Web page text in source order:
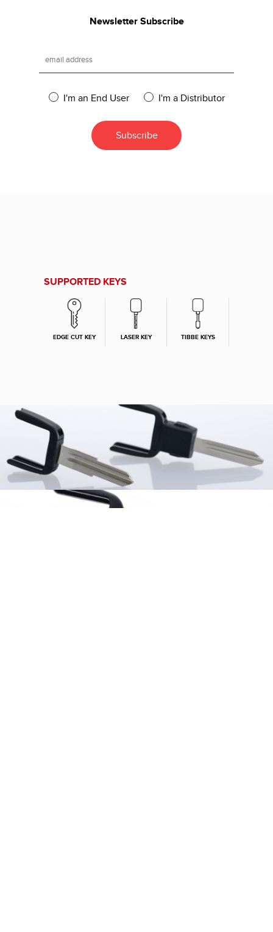
Newsletter Subscribe
I'm an End User I'm a Distributor
SUPPORTED KEYS
EDGE CUT KEY LASER KEY TIBBE KEYS